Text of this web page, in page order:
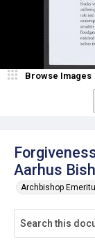
Aarhus
Archbishop
Browse Images